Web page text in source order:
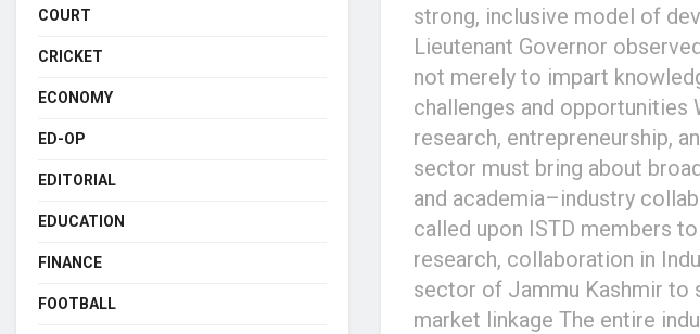
strong, inclusive model of
Lieutenant Governor
not merely to impart
challenges and
research, entrepreneurship,
sector must bring about
and academia–industry
called upon ISTD members
research, collaboration in
sector of Jammu Kashmir to
market linkage The entire
COURT
CRICKET
ECONOMY
ED-OP
EDITORIAL
EDUCATION
FINANCE
FOOTBALL